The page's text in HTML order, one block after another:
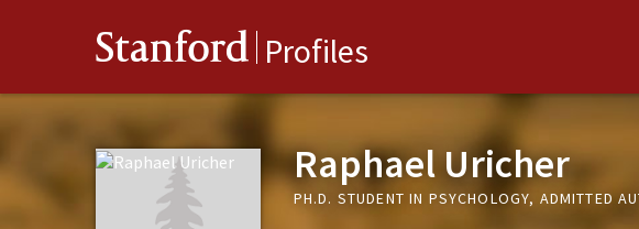
Stanford Profiles
Raphael Uricher
PH.D. STUDENT IN PSYCHOLOGY, ADMITTED